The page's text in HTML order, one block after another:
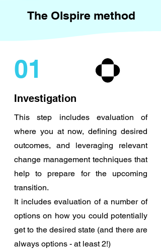
The Olspire method
01
Investigation
This step includes evaluation of
where you at now, defining desired
outcomes, and leveraging relevant
change management techniques that
help to prepare for the upcoming
transition.
It includes evaluation of a number of
options on how you could potentially
get to the desired state (and there are
always options - at least 2!)